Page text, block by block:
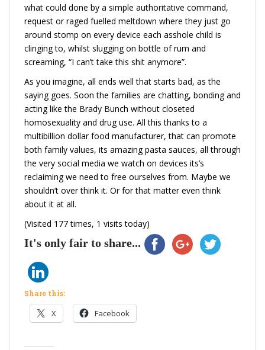
what could done by a simple authoritative command,
request or raged fuelled meltdown where they just go
around stomp on every device each asshole child is
clinging to, whilst slugging on bottle of rum and
screaming, “I can’t take this shit anymore”.
As you imagine, all ends well that starts bad, as the
saying goes. Soon the families are chatting, bonding and
acting like the Brady Bunch without closeted
homosexuality and drug use. All this thanks to a
multibillion dollar food manufacturer, that can promote
both family values, its amazing pasta sauces, all through
the very social media we watch on devices its’s
reclaiming we need to free ourselves from. Maybe we
shouldn’t over think it. Or for that matter even think
about it at all.
(Visited 177 times, 1 visits today)
It's only fair to share...
Share this:
X Facebook